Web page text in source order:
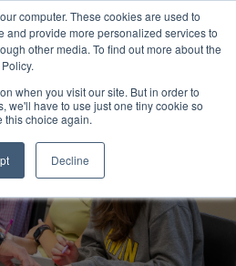
computer. These cookies are used to
and provide more personalized services to
other media. To find out more about the
when you visit our site. But in order to
we'll have to use just one tiny cookie so
this choice again.
Decline
☰
Summer FAQs